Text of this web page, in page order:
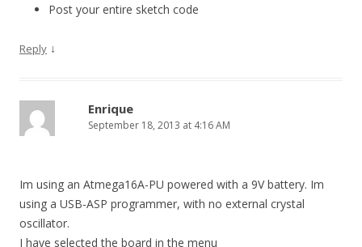
Post your entire sketch code
Reply ↓
Enrique
September 18, 2013 at 4:16 AM
Im using an Atmega16A-PU powered with a 9V battery. Im
using a USB-ASP programmer, with no external crystal
oscillator.
I have selected the board in the menu